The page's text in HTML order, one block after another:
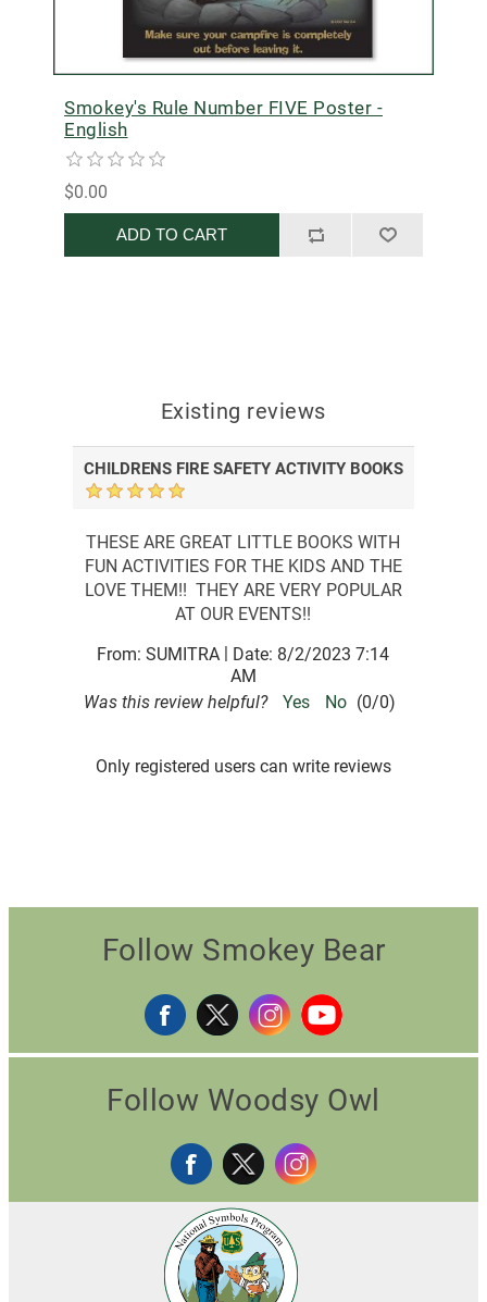
Smokey's Rule Number FIVE Poster -
English
$0.00
ADD TO CART
Existing reviews
CHILDRENS FIRE SAFETY ACTIVITY BOOKS
THESE ARE GREAT LITTLE BOOKS WITH
FUN ACTIVITIES FOR THE KIDS AND THE
LOVE THEM!! THEY ARE VERY POPULAR
AT OUR EVENTS!!
From: SUMITRA | Date: 8/2/2023 7:14
AM
Was this review helpful?
Yes No (0/0)
Only registered users can write reviews
Follow Smokey Bear
Follow Woodsy Owl